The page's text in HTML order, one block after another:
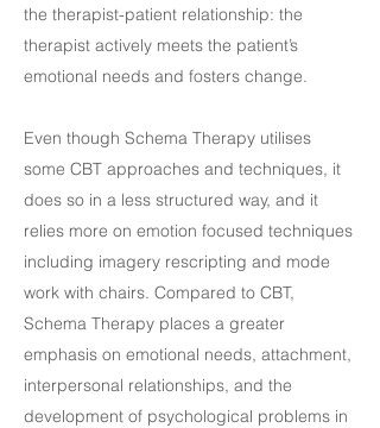
the therapist-patient relationship: the
therapist actively meets the patient’s
emotional needs and fosters change.
Even though Schema Therapy utilises
some CBT approaches and techniques, it
does so in a less structured way, and it
relies more on emotion focused techniques
including imagery rescripting and mode
work with chairs. Compared to CBT,
Schema Therapy places a greater
emphasis on emotional needs, attachment,
interpersonal relationships, and the
development of psychological problems in